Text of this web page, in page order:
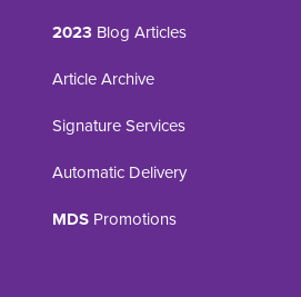
2023 Blog Articles
Article Archive
Signature Services
Automatic Delivery
MDS Promotions